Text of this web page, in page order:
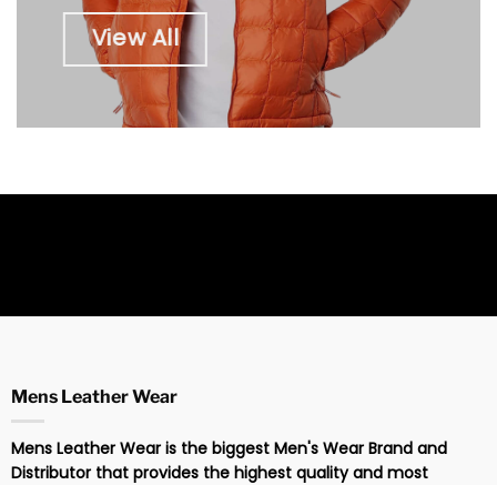
View All
Mens Leather Wear
Mens Leather Wear is the biggest Men's Wear Brand and
Distributor that provides the highest quality and most